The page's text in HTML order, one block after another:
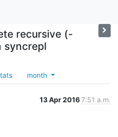
recursive (-
syncrepl
month
13 Apr 20167:51 a.m.